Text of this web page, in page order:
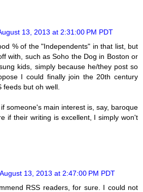
13, 2013 at 2:31:00 PM PDT
% of the "Independents" in that list, but
with, such as Soho the Dog in Boston or
kids, simply because he/they post so
I could finally join the 20th century
feeds but oh well.
someone's main interest is, say, baroque
if their writing is excellent, I simply won't
August 13, 2013 at 2:47:00 PM PDT
RSS readers, for sure. I could not